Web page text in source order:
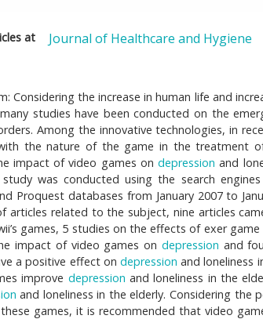
at Journal of Healthcare and Hygiene
Considering the increase in human life and
studies have been conducted on the
Among the innovative technologies, in
the nature of the game in the treatment
impact of video games ondepression and
was conducted using the search
Proquest databases from January 2007 to
articles related to the subject, nine articles
games, 5 studies on the effects of exer
impact of video games on depression and
a positive effect on depression and loneliness
improve depression and loneliness in the
and loneliness in the elderly. Considering
games, it is recommended that video